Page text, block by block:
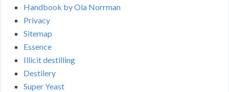
Handbook by Ola Norrman
Privacy
Sitemap
Essence
Illicit destilling
Destilery
Super Yeast